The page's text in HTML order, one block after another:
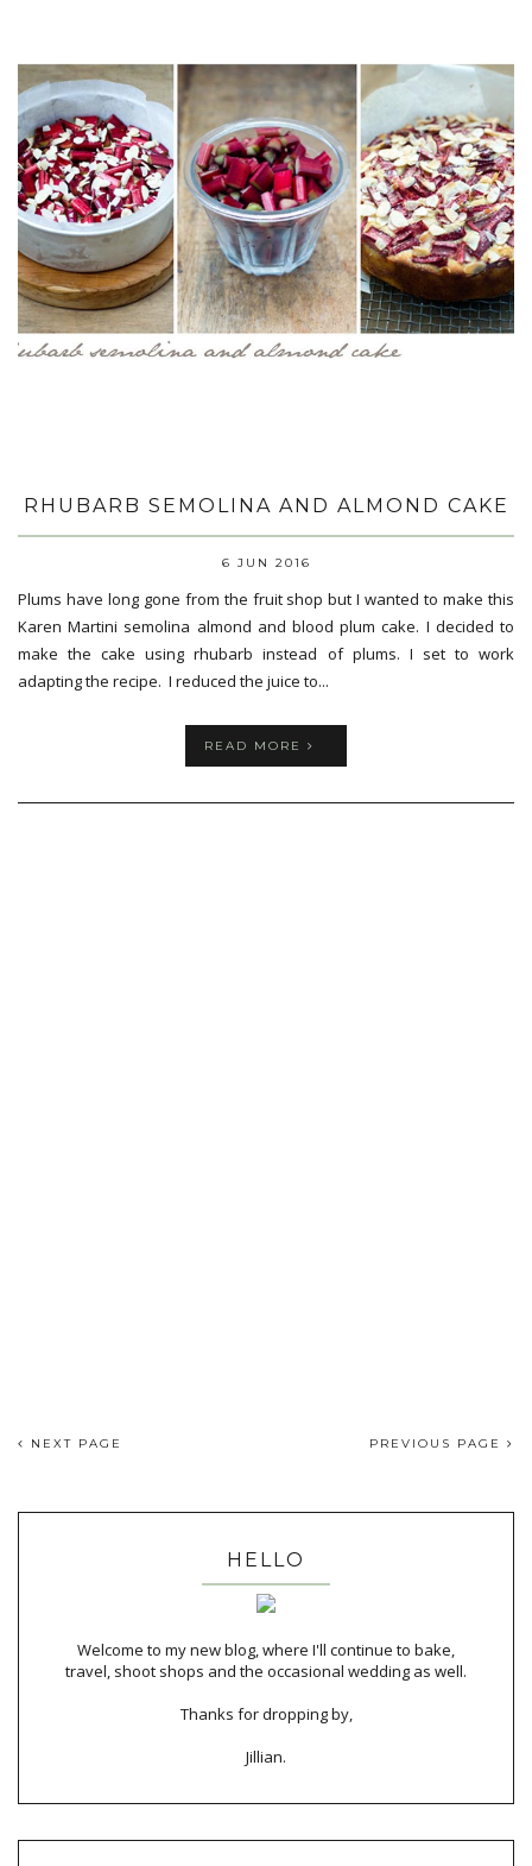
RHUBARB SEMOLINA AND ALMOND CAKE
6 JUN 2016
Plums have long gone from the fruit shop but I wanted to make this
Karen Martini semolina almond and blood plum cake. I decided to
make the cake using rhubarb instead of plums. I set to work
adapting the recipe. I reduced the juice to...
READ MORE
NEXT PAGE PREVIOUS PAGE
HELLO
Welcome to my new blog, where I'll continue to bake,
travel, shoot shops and the occasional wedding as well.
Thanks for dropping by,
Jillian.